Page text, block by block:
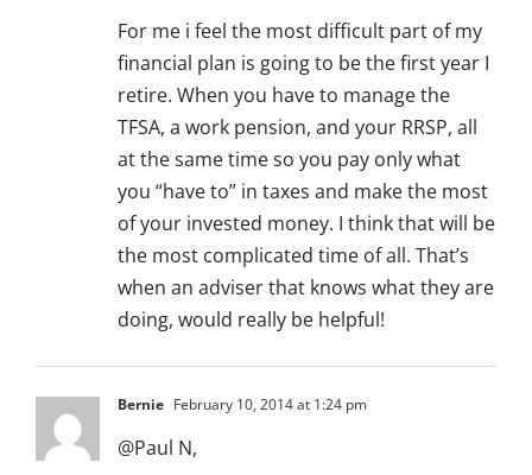
For me i feel the most difficult part of my
financial plan is going to be the first year I
retire. When you have to manage the
TFSA, a work pension, and your RRSP, all
at the same time so you pay only what
you “have to” in taxes and make the most
of your invested money. I think that will be
the most complicated time of all. That’s
when an adviser that knows what they are
doing, would really be helpful!
Bernie February 10, 2014 at 1:24 pm
@Paul N,